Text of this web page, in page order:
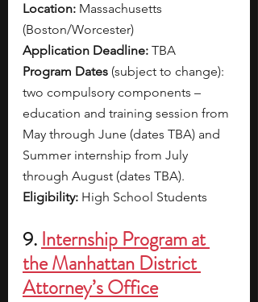
Location: Massachusetts
(Boston/Worcester)
Application Deadline: TBA
Program Dates (subject to change):
two compulsory components –
education and training session from
May through June (dates TBA) and
Summer internship from July
through August (dates TBA).
Eligibility: High School Students
9. Internship Program at
the Manhattan District
Attorney’s Office